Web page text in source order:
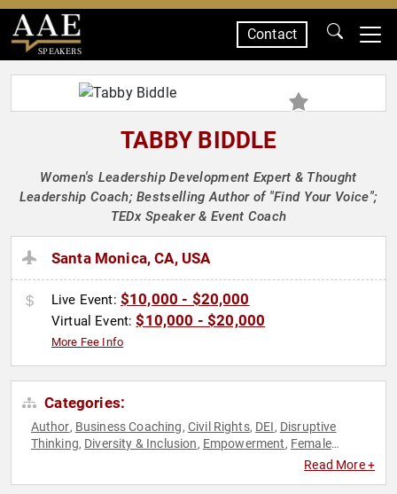
SPEAKERS
Contact
TABBY BIDDLE
Women's Leadership Development Expert & Thought
Leadership Coach; Bestselling Author of "Find Your Voice";
TEDx Speaker & Event Coach
Santa Monica, CA, USA
Live Event: $10,000 - $20,000
Virtual Event:$10,000 - $20,000
More Fee Info
Categories:
Author, Business Coaching, Civil Rights, DEI, Disruptive
Thinking, Diversity & Inclusion, Empowerment, Female
Influential
Read More +